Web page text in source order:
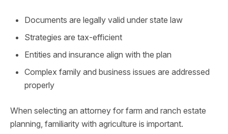
Documents are legally valid under state law
Strategies are tax-efficient
Entities and insurance align with the plan
Complex family and business issues are addressed
properly
When selecting an attorney for farm and ranch estate
planning, familiarity with agriculture is important.